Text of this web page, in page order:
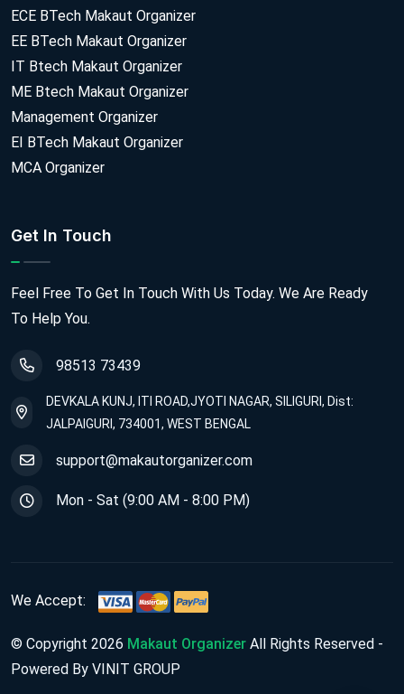
ECE BTech Makaut Organizer
EE BTech Makaut Organizer
IT Btech Makaut Organizer
ME Btech Makaut Organizer
Management Organizer
EI BTech Makaut Organizer
MCA Organizer
Get In Touch
Feel Free To Get In Touch With Us Today. We Are Ready
To Help You.
98513 73439
DEVKALA KUNJ, ITI ROAD,JYOTI NAGAR, SILIGURI, Dist:
JALPAIGURI, 734001, WEST BENGAL
support@makautorganizer.com
Mon - Sat (9:00 AM - 8:00 PM)
We Accept:
© Copyright 2026 Makaut Organizer All Rights Reserved -
Powered By VINIT GROUP